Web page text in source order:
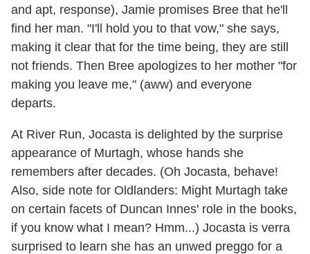
and apt, response), Jamie promises Bree that he'll
find her man. "I'll hold you to that vow," she says,
making it clear that for the time being, they are still
not friends. Then Bree apologizes to her mother "for
making you leave me," (aww) and everyone
departs.
At River Run, Jocasta is delighted by the surprise
appearance of Murtagh, whose hands she
remembers after decades. (Oh Jocasta, behave!
Also, side note for Oldlanders: Might Murtagh take
on certain facets of Duncan Innes' role in the books,
if you know what I mean? Hmm...) Jocasta is verra
surprised to learn she has an unwed preggo for a